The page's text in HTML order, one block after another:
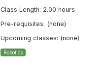
Class Length: 2.00 hours
Pre-requisites: (none)
Upcoming classes: (none)
Robotics